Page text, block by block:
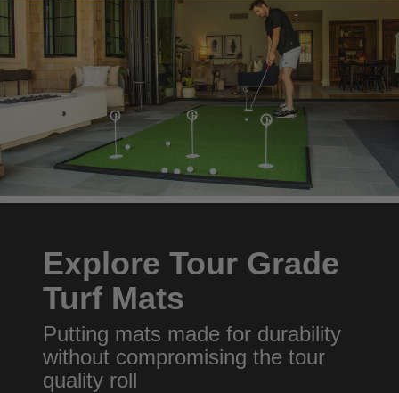
Explore Tour Grade
Turf Mats
Putting mats made for durability
without compromising the tour
quality roll